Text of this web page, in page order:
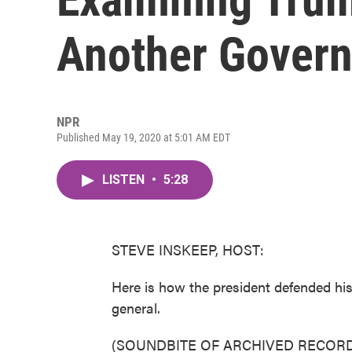
Another
NPR
Published May 19, 2020 at 5:01 AM EDT
LISTEN • 5:28
STEVE INSKEEP, HOST:
Here is how the president defended
general.
(SOUNDBITE OF ARCHIVED